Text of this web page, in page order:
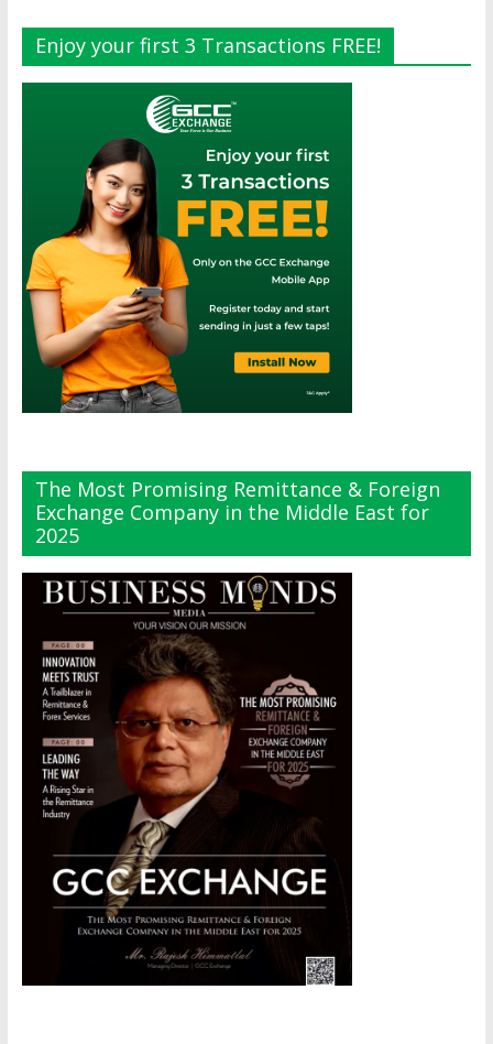
Enjoy your first 3 Transactions FREE!
The Most Promising Remittance & Foreign
Exchange Company in the Middle East for
2025